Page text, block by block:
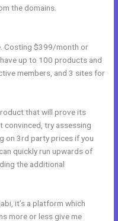
the domains.
Costing $399/month or
up to 100 products and
members, and 3 sites for
that will prove its
convinced, try assessing
on 3rd party prices if you
quickly run upwards of
the additional
it’s a platform which
more or less give me